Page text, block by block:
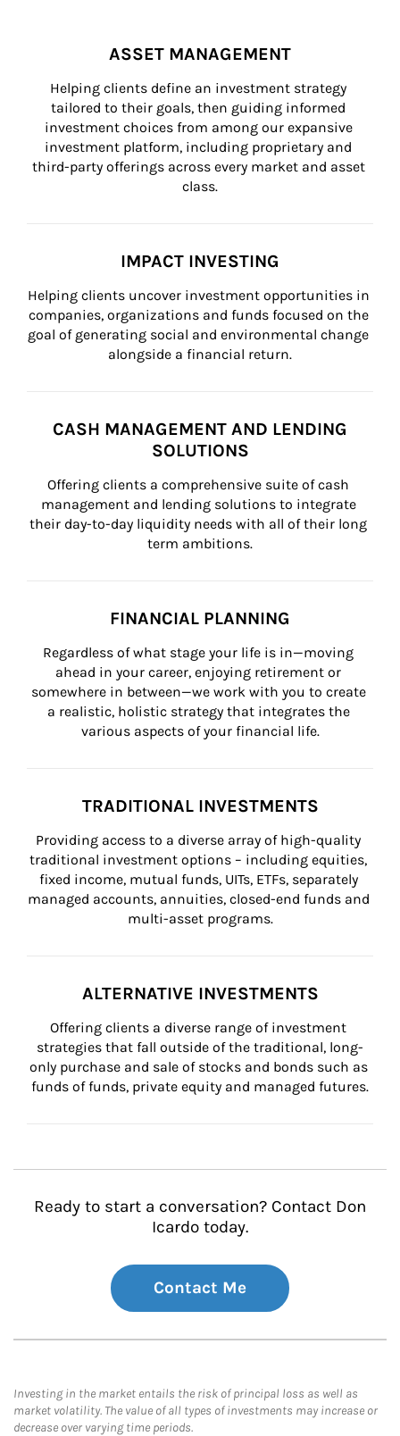
ASSET MANAGEMENT
Helping clients define an investment strategy
tailored to their goals, then guiding informed
investment choices from among our expansive
investment platform, including proprietary and
third-party offerings across every market and asset
class.
IMPACT INVESTING
Helping clients uncover investment opportunities in
companies, organizations and funds focused on the
goal of generating social and environmental change
alongside a financial return.
CASH MANAGEMENT AND LENDING
SOLUTIONS
Offering clients a comprehensive suite of cash
management and lending solutions to integrate
their day-to-day liquidity needs with all of their long
term ambitions.
FINANCIAL PLANNING
Regardless of what stage your life is in—moving
ahead in your career, enjoying retirement or
somewhere in between—we work with you to create
a realistic, holistic strategy that integrates the
various aspects of your financial life.
TRADITIONAL INVESTMENTS
Providing access to a diverse array of high-quality
traditional investment options – including equities,
fixed income, mutual funds, UITs, ETFs, separately
managed accounts, annuities, closed-end funds and
multi-asset programs.
ALTERNATIVE INVESTMENTS
Offering clients a diverse range of investment
strategies that fall outside of the traditional, long-
only purchase and sale of stocks and bonds such as
funds of funds, private equity and managed futures.
Ready to start a conversation? Contact Don
Icardo today.
Contact Me
Investing in the market entails the risk of principal loss as well as
market volatility. The value of all types of investments may increase or
decrease over varying time periods.